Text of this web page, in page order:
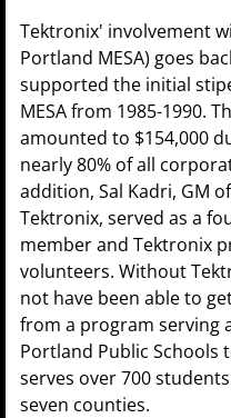
Tektronix' involvement
Portland MESA) goes
supported the initial
MESA from 1985-1990.
amounted to $154,000
nearly 80% of all
addition, Sal Kadri, GM
Tektronix, served as a
member and Tektronix
volunteers. Without
not have been able to
from a program serving
Portland Public Schools
serves over 700
seven counties.